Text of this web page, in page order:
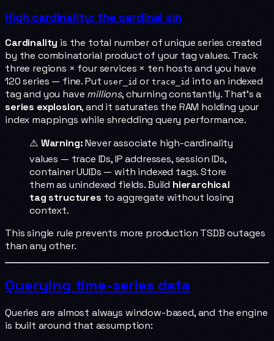
High cardinality: the cardinal sin
Cardinality is the total number of unique series created
by the combinatorial product of your tag values. Track
three regions × four services × ten hosts and you have
120 series — fine. Put user_id or trace_id into an indexed
tag and you have millions, churning constantly. That's a
series explosion, and it saturates the RAM holding your
index mappings while shredding query performance.
⚠️ Warning:Never associate high-cardinality
values — trace IDs, IP addresses, session IDs,
container UUIDs — with indexed tags. Store
them as unindexed fields. Build hierarchical
tag structures to aggregate without losing
context.
This single rule prevents more production TSDB outages
than any other.
Querying time-series data
Queries are almost always window-based, and the engine
is built around that assumption: